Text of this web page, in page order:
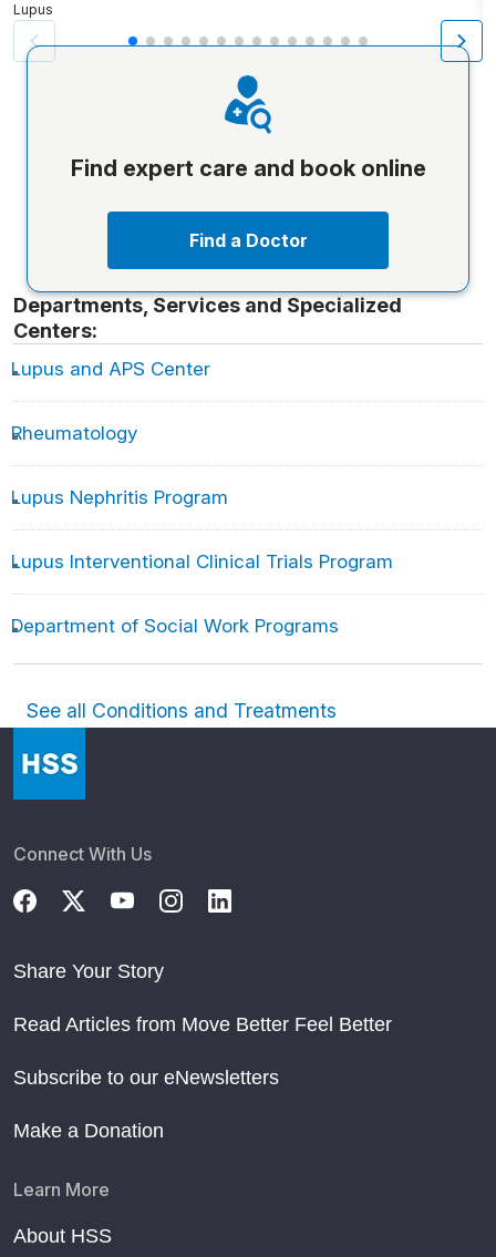
Lupus
Find expert care and book online
Find a Doctor
Departments, Services and Specialized
Centers:
Lupus and APS Center
Rheumatology
Lupus Nephritis Program
Lupus Interventional Clinical Trials Program
Department of Social Work Programs
See all Conditions and Treatments
Connect With Us
Share Your Story
Read Articles from Move Better Feel Better
Subscribe to our eNewsletters
Make a Donation
Learn More
About HSS